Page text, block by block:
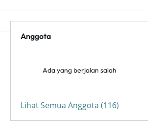
Anggota
Ada yang berjalan salah
Lihat Semua Anggota (116)